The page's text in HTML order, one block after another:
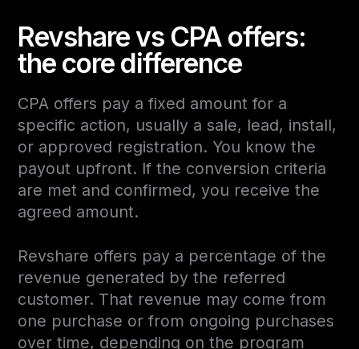
Revshare vs CPA offers:
the core difference
CPA offers pay a fixed amount for a
specific action, usually a sale, lead, install,
or approved registration. You know the
payout upfront. If the conversion criteria
are met and confirmed, you receive the
agreed amount.
Revshare offers pay a percentage of the
revenue generated by the referred
customer. That revenue may come from
one purchase or from ongoing purchases
over time, depending on the program